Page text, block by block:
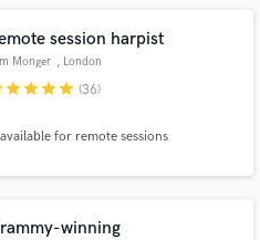
session harpist
Monger , London
starstarstarstar (36)
for remote sessions
winning